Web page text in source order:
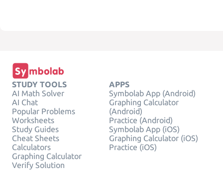
STUDY TOOLS
AI Math Solver
AI Chat
Popular Problems
Worksheets
Study Guides
Cheat Sheets
Calculators
Graphing Calculator
Verify Solution
APPS
Symbolab App (Android)
Graphing Calculator
(Android)
Practice (Android)
Symbolab App (iOS)
Graphing Calculator (iOS)
Practice (iOS)